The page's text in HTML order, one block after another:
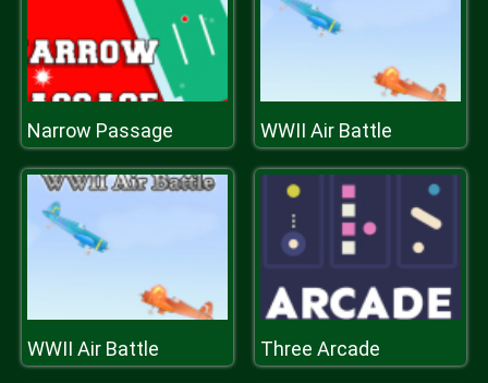
Narrow Passage WWII Air Battle
WWII Air Battle Three Arcade